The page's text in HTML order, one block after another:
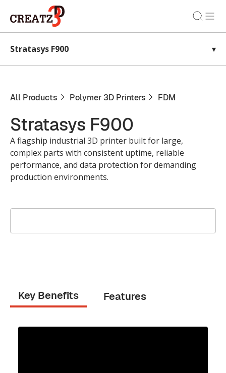
Stratasys F900 ▾
All Products Polymer 3D Printers FDM
Stratasys F900
A flagship industrial 3D printer built for large,
complex parts with consistent uptime, reliable
performance, and data protection for demanding
production environments.
Key Benefits Features